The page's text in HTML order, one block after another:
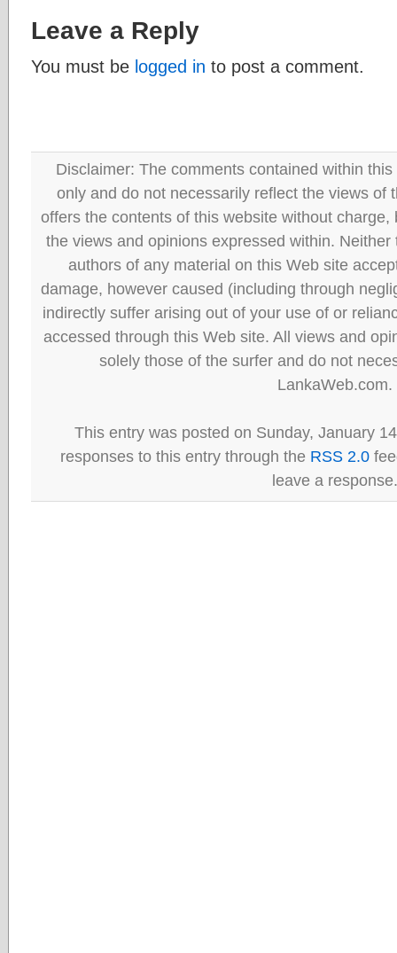
Leave a Reply
You must be logged in to post a comment.
Disclaimer: The comments contained within
only and do not necessarily reflect the views of
offers the contents of this website without
the views and opinions expressed within.
authors of any material on this Web site
damage, however caused (including through
indirectly suffer arising out of your use of or
accessed through this Web site. All views and
solely those of the surfer and do not
LankaWeb.com.
This entry was posted on Sunday, January
responses to this entry through the RSS 2.0
leave a response.